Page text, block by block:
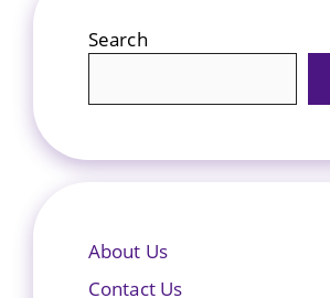
Search
About Us
Contact Us